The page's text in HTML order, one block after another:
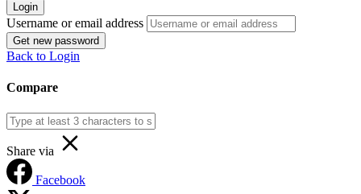
Login
Username or email address
Get new password
Back to Login
Compare
Share via
Facebook